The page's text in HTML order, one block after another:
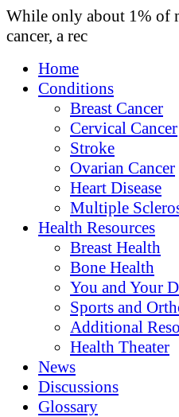
While only about 1% of
cancer, a rec
Home
Conditions
Breast Cancer
Cervical Cancer
Stroke
Ovarian Cancer
Heart Disease
Multiple
Health Resources
Breast Health
Bone Health
You and Your
Sports and
Additional
Health Theater
News
Discussions
Glossary